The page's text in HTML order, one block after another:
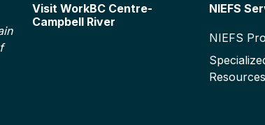
Footer
Visit WorkBC Centre-
Campbell River
NIEFS
NIEFS
Resources